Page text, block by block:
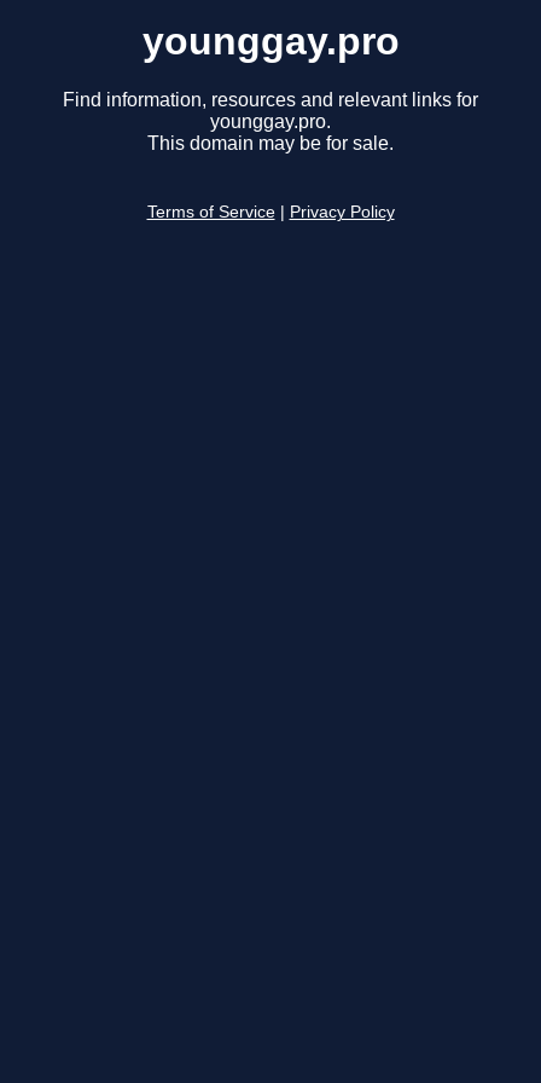
younggay.pro
Find information, resources and relevant links for
younggay.pro.
This domain may be for sale.
Terms of Service Privacy Policy